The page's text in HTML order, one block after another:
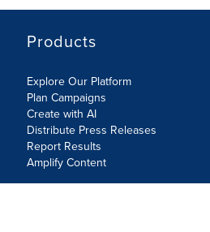
Products
Explore Our Platform
Plan Campaigns
Create with AI
Distribute Press Releases
Report Results
Amplify Content